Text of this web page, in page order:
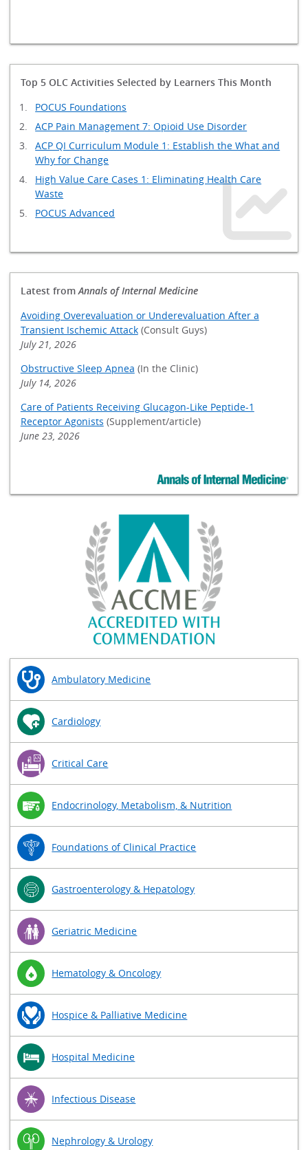
Ambulatory Medicine
Cardiology
Critical Care
Endocrinology, Metabolism, & Nutrition
Foundations of Clinical Practice
Gastroenterology & Hepatology
Geriatric Medicine
Hematology & Oncology
Hospice & Palliative Medicine
Hospital Medicine
Infectious Disease
Nephrology & Urology
Top 5 OLC Activities Selected by Learners This Month
POCUS Foundations
ACP Pain Management 7: Opioid Use Disorder
ACP QI Curriculum Module 1: Establish the What and
Why for Change
High Value Care Cases 1: Eliminating Health Care
Waste
POCUS Advanced
Latest fromAnnals of Internal Medicine
Avoiding Overevaluation or Underevaluation After a
Transient Ischemic Attack(Consult Guys)
July 21, 2026
Obstructive Sleep Apnea (In the Clinic)
July 14, 2026
Care of Patients Receiving Glucagon-Like Peptide-1
Receptor Agonists (Supplement/article)
June 23, 2026